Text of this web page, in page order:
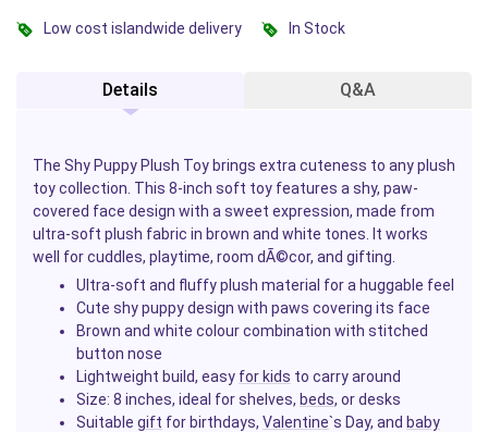
Low cost islandwide delivery In Stock
Details Q&A
The Shy Puppy Plush Toy brings extra cuteness to any plush
toy collection. This 8-inch soft toy features a shy, paw-
covered face design with a sweet expression, made from
ultra-soft plush fabric in brown and white tones. It works
well for cuddles, playtime, room dÃ©cor, and gifting.
Ultra-soft and fluffy plush material for a huggable feel
Cute shy puppy design with paws covering its face
Brown and white colour combination with stitched
button nose
Lightweight build, easy for kids to carry around
Size: 8 inches, ideal for shelves, beds, or desks
Suitable gift for birthdays, Valentine`s Day, and baby